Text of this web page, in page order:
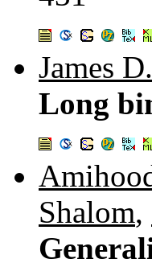
James
Long
Shalom,